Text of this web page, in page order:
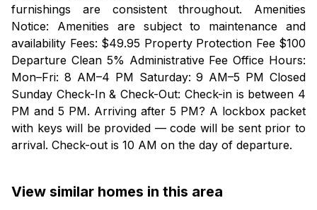
furnishings are consistent throughout. Amenities
Notice: Amenities are subject to maintenance and
availability Fees: $49.95 Property Protection Fee $100
Departure Clean 5% Administrative Fee Office Hours:
Mon–Fri: 8 AM–4 PM Saturday: 9 AM–5 PM Closed
Sunday Check-In & Check-Out: Check-in is between 4
PM and 5 PM. Arriving after 5 PM? A lockbox packet
with keys will be provided — code will be sent prior to
arrival. Check-out is 10 AM on the day of departure.
View similar homes in this area